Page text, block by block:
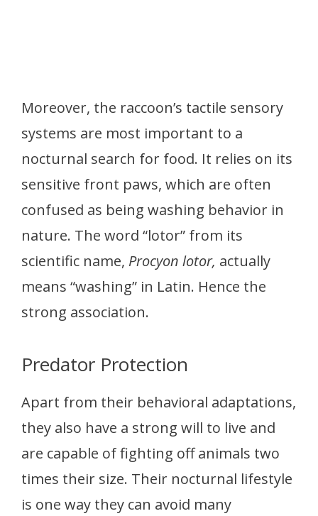
Moreover, the raccoon’s tactile sensory
systems are most important to a
nocturnal search for food. It relies on its
sensitive front paws, which are often
confused as being washing behavior in
nature. The word “lotor” from its
scientific name, Procyon lotor, actually
means “washing” in Latin. Hence the
strong association.
Predator Protection
Apart from their behavioral adaptations,
they also have a strong will to live and
are capable of fighting off animals two
times their size. Their nocturnal lifestyle
is one way they can avoid many